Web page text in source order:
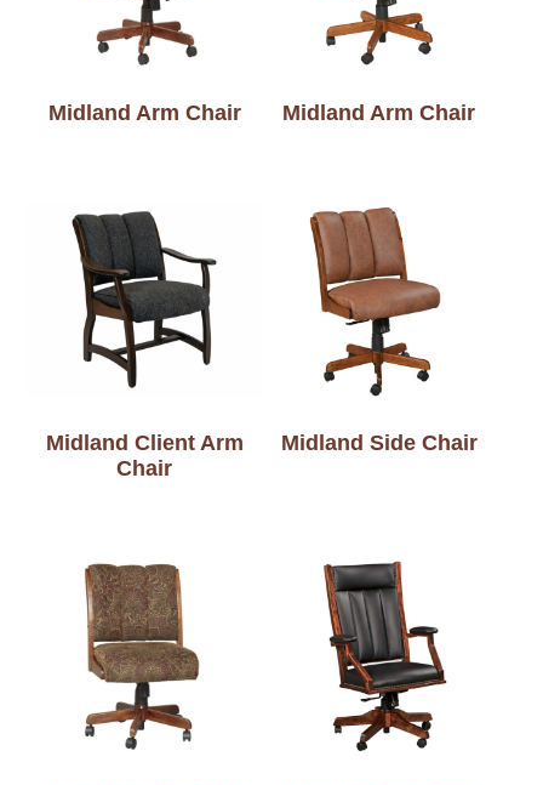
Midland Arm Chair Midland Arm Chair
Midland Client Arm
Chair
Midland Side Chair